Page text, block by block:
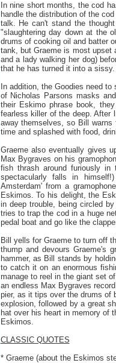
In nine short months, the cod
handle the distribution of the
talk. He can't stand the
"slaughtering day down at the
drums of cooking oil and batter
tank, but Graeme is most upset
and a lady walking her dog)
that he has turned it into a sissy.
In addition, the Goodies need
of Nicholas Parsons masks
their Eskimo phrase book,
fearless killer of the deep.
away themselves, so Bill
time and splashed with food,
Graeme also eventually gives
Max Bygraves on his
fish thrash around furiously
spectacularly falls in
Amsterdam' from a
Eskimos. To his delight, the
in deep trouble, being circled
tries to trap the cod in a huge
pedal boat and go like the
Bill yells for Graeme to turn off
thump and devours Graeme's
hammer, as Bill stands by
to catch it on an enormous
manage to reel in the giant set
an endless Max Bygraves
pier, as it tips over the drums of
explosion, followed by a great
hat over his heart in memory of
Eskimos.
CLASSIC QUOTES
* Graeme (about the Eskimos